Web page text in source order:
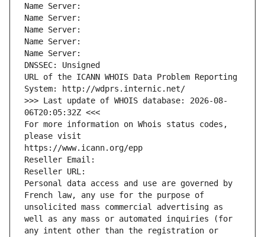
Name Server:
Name Server:
Name Server:
Name Server:
Name Server:
DNSSEC: Unsigned
URL of the ICANN WHOIS Data Problem Reporting
System: http://wdprs.internic.net/
>>> Last update of WHOIS database: 2026-08-
06T20:05:32Z <<<
For more information on Whois status codes,
please visit
https://www.icann.org/epp
Reseller Email:
Reseller URL:
Personal data access and use are governed by
French law, any use for the purpose of
unsolicited mass commercial advertising as
well as any mass or automated inquiries (for
any intent other than the registration or